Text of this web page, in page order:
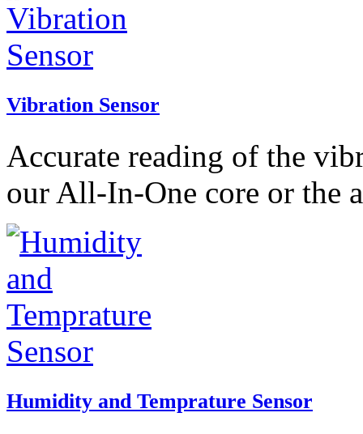
Vibration Sensor
Accurate reading of the
our All-In-One core or the
Humidity and Temprature Sensor